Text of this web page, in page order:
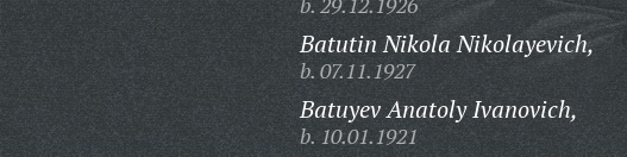
Batutin Nikola Nikolayevich,
b. 07.11.1927
Batuyev Anatoly Ivanovich,
b. 10.01.1921